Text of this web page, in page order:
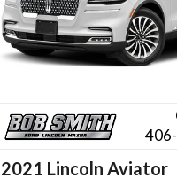
2021 Lincoln Aviator